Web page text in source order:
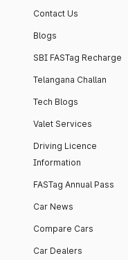
Contact Us
Blogs
SBI FASTag Recharge
Telangana Challan
Tech Blogs
Valet Services
Driving Licence
Information
FASTag Annual Pass
Car News
Compare Cars
Car Dealers